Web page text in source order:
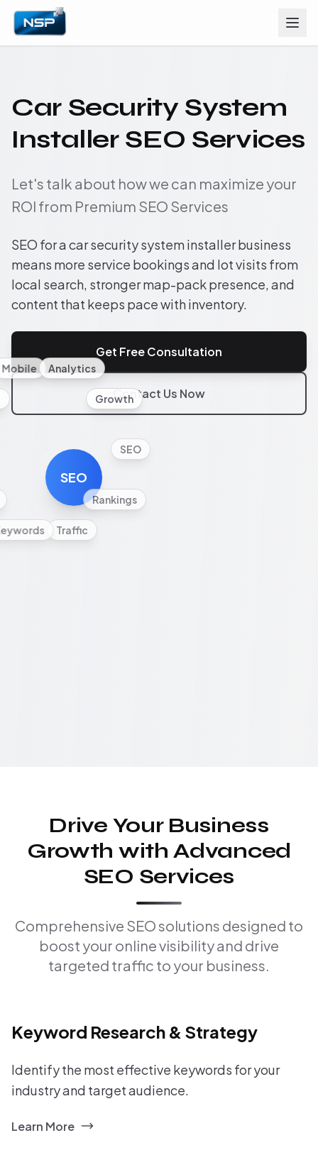
Car Security System
Installer SEO Services
Let's talk about how we can maximize your
ROI from Premium SEO Services
SEO for a car security system installer business
means more service bookings and lot visits from
local search, stronger map-pack presence, and
content that keeps pace with inventory.
Get Free Consultation
Contact Us Now
SEO
SEO
Rankings
Traffic
Mobile Analytics
Growth
Drive Your Business
Growth with Advanced
SEO Services
Comprehensive SEO solutions designed to
boost your online visibility and drive
targeted traffic to your business.
Keyword Research & Strategy
Identify the most effective keywords for your
industry and target audience.
Learn More